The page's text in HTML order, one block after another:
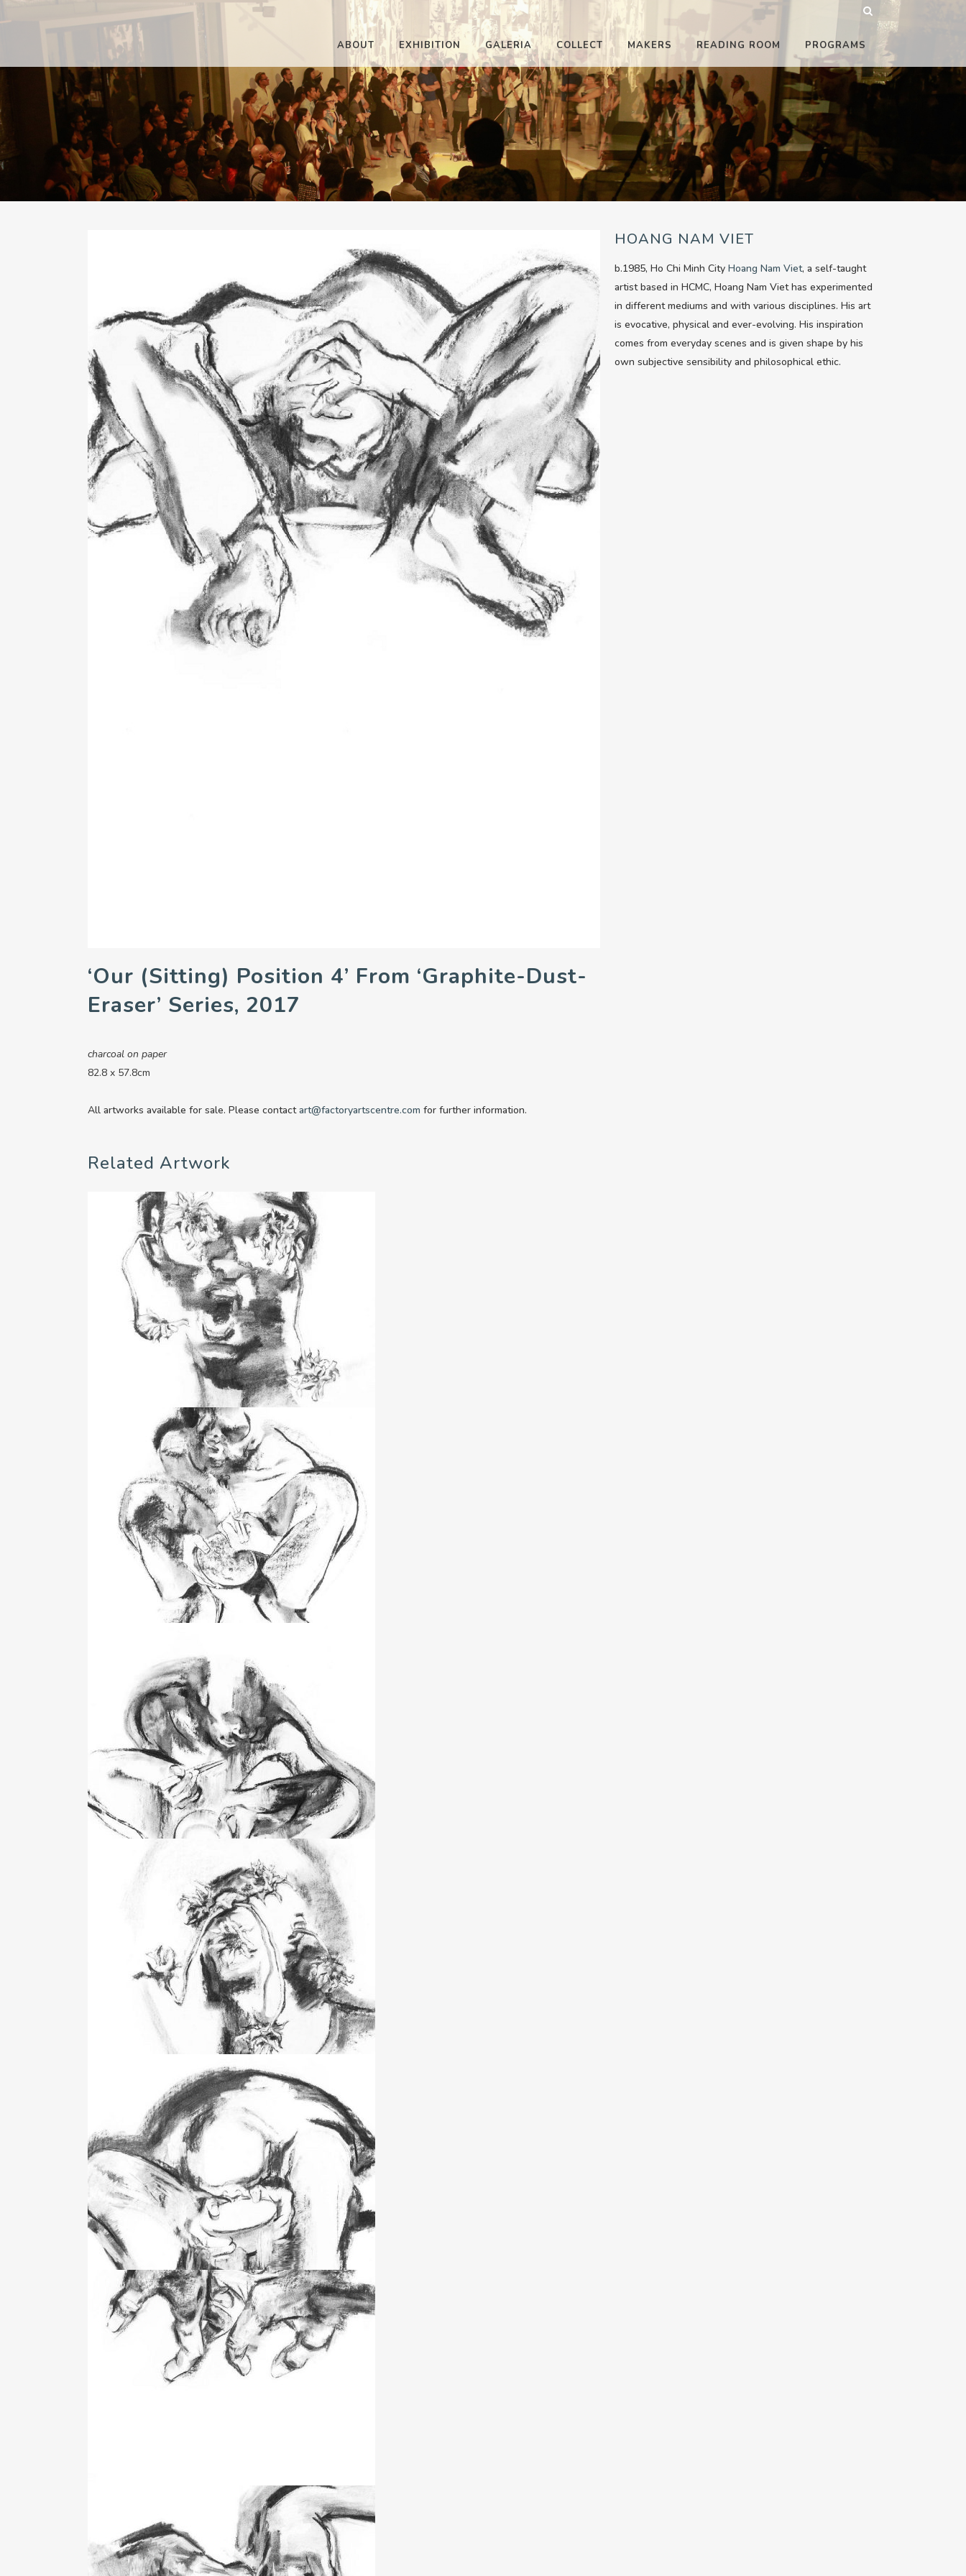
ABOUT EXHIBITION
PAST
CURRENT
UPCOMING
GALERIA
PAST
CURRENT
UPCOMING
COLLECT MAKERS READING ROOM PROGRAMS
‘Our (sitting) Position 4’ From ‘Graphite-Dust-
Eraser’ Series, 2017
charcoal on paper
82.8 x 57.8cm
All artworks available for sale. Please contactart@factoryartscentre.com for further information.
Related Artwork
HOANG NAM VIET
b.1985, Ho Chi Minh CityHoang Nam Viet, a self-taught
artist based in HCMC, Hoang Nam Viet has experimented
in different mediums and with various disciplines. His art
is evocative, physical and ever-evolving. His inspiration
comes from everyday scenes and is given shape by his
own subjective sensibility and philosophical ethic.